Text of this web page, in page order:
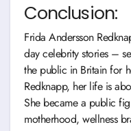
Conclusion:
Frida Andersson
day celebrity stories –
the public in Britain for
Redknapp, her life is
She became a public
motherhood, wellness